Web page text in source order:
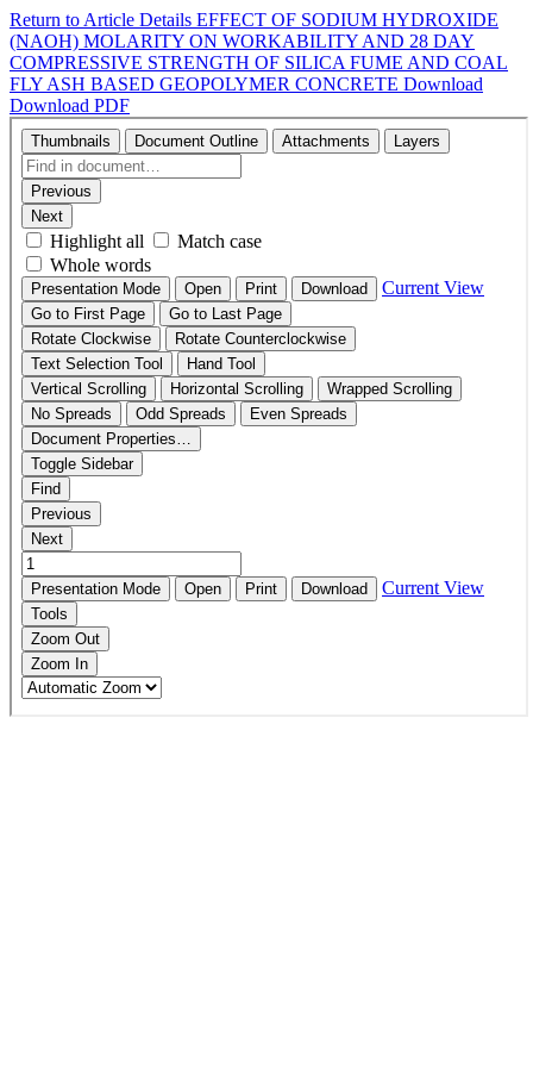
Return to Article Details EFFECT OF SODIUM HYDROXIDE
(NAOH) MOLARITY ON WORKABILITY AND 28 DAY
COMPRESSIVE STRENGTH OF SILICA FUME AND COAL
FLY ASH BASED GEOPOLYMER CONCRETE Download
Download PDF